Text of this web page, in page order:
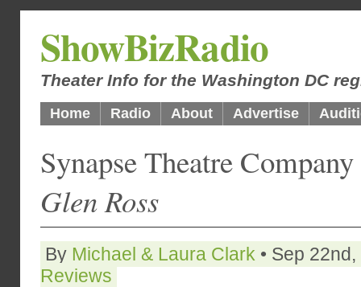
ShowBizRadio
Theater Info for the Washington DC
Home Radio About Advertise
Synapse Theatre Company
Glen Ross
By Michael & Laura Clark • Sep
Reviews